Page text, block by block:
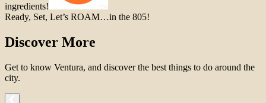
ingredients!
Ready, Set, Let’s ROAM…in the 805!
Discover More
Get to know Ventura, and discover the best things to do around the
city.